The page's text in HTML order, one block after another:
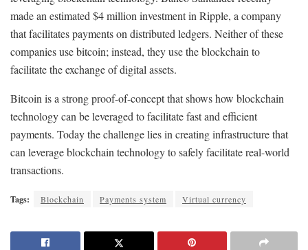
made an estimated $4 million investment in Ripple, a company
that facilitates payments on distributed ledgers. Neither of these
companies use bitcoin; instead, they use the blockchain to
facilitate the exchange of digital assets.
Bitcoin is a strong proof-of-concept that shows how blockchain
technology can be leveraged to facilitate fast and efficient
payments. Today the challenge lies in creating infrastructure that
can leverage blockchain technology to safely facilitate real-world
transactions.
Tags: Blockchain Payments system Virtual currency